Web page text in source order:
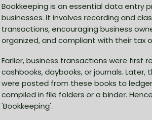
Bookkeeping is an essential data entry
businesses. It involves recording and
transactions, encouraging business
organized, and compliant with their tax
Earlier, business transactions were first
cashbooks, daybooks, or journals. Later,
were posted from these books to
compiled in file folders or a binder.
'Bookkeeping'.